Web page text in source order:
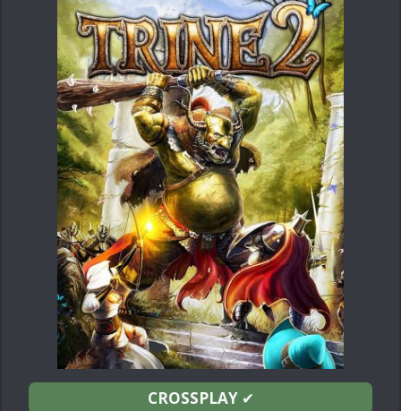
CROSSPLAY✔